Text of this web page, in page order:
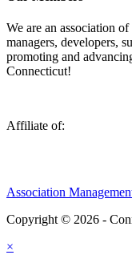
We are an association
managers, developers,
promoting and
Connecticut!
Affiliate of:
Association
Copyright © 2026 -
×